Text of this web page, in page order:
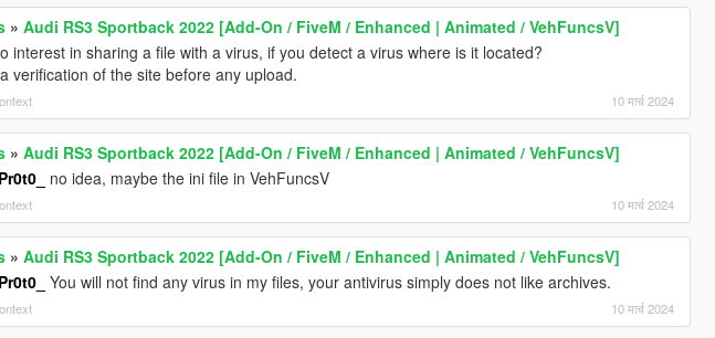
»Audi RS3 Sportback 2022 [Add-On / FiveM / Enhanced | Animated / VehFuncsV]
interest in sharing a file with a virus, if you detect a virus where is it located?
verification of the site before any upload.
10 मार्च 2024
»Audi RS3 Sportback 2022 [Add-On / FiveM / Enhanced | Animated / VehFuncsV]
no idea, maybe the ini file in VehFuncsV
10 मार्च 2024
»Audi RS3 Sportback 2022 [Add-On / FiveM / Enhanced | Animated / VehFuncsV]
You will not find any virus in my files, your antivirus simply does not like archives.
10 मार्च 2024